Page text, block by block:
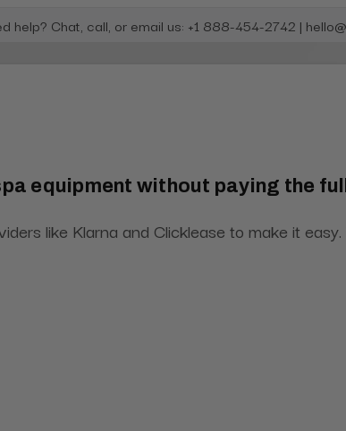
help? Chat, call, or email us: +1 888-454-2742 |
equipment without paying the
like Klarna and Clicklease to make it